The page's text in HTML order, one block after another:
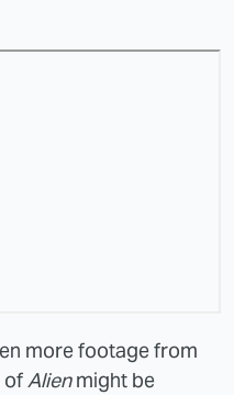
more footage from
ofAlienmight be